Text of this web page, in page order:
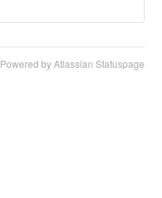
Powered by Atlassian Statuspage